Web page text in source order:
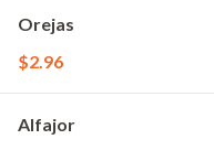
Orejas
$2.96
Alfajor